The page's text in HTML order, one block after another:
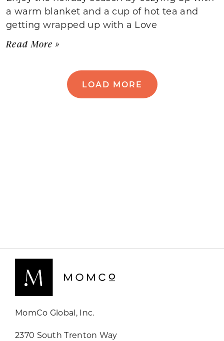
a warm blanket and a cup of hot tea and
getting wrapped up with a Love
Read More »
LOAD MORE
MomCo Global, Inc.
2370 South Trenton Way